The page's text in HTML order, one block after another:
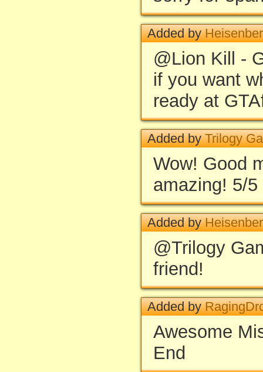
Added by
@Lion Kill -
if you want
ready at
Added byTrilogy
Wow! Good
amazing! 5/5
Added by
@Trilogy
friend!
Added by
Awesome
End